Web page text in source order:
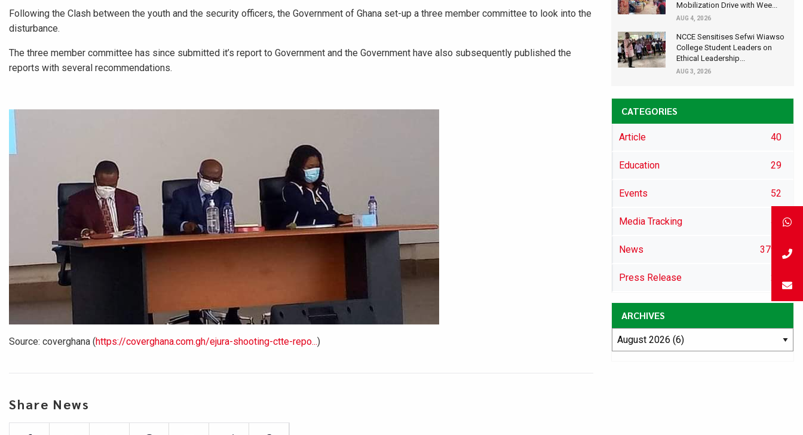
Following the Clash between the youth and the security officers, the Government of Ghana set-up a three member committee to look into the
disturbance.
The three member committee has since submitted it’s report to Government and the Government have also subsequently published the
reports with several recommendations.
Source: coverghana (https://coverghana.com.gh/ejura-shooting-ctte-repo...)
Share News
Mobilization Drive with Wee...
AUG 4, 2026
NCCE Sensitises Sefwi Wiawso
College Student Leaders on
Ethical Leadership...
AUG 3, 2026
CATEGORIES
Article 40
Education 29
Events 52
Media Tracking 46
News 3792
Press Release 29
ARCHIVES